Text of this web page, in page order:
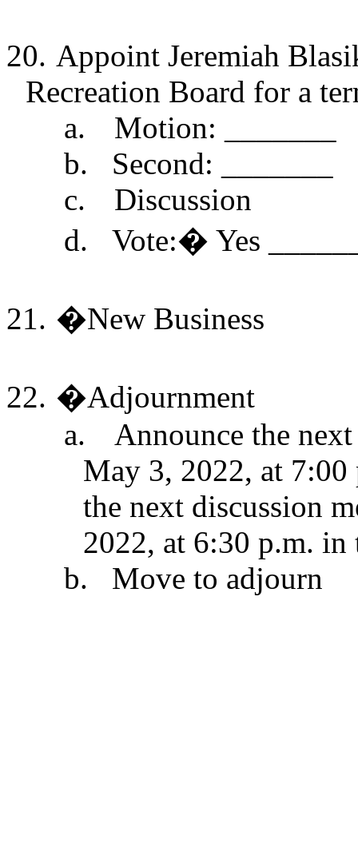
20. Appoint Jeremiah
Recreation Board for a
a.
Motion: _______
b.
Second: _______
c.
Discussion
d.
Vote:� Yes
21. �New Business
22. �Adjournment
a.
Announce the
May 3, 2022, at
the next discussion
2022, at 6:30 p.m. in
b.
Move to adjourn